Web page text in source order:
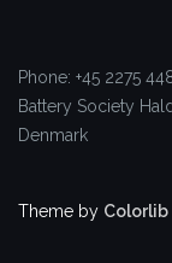
Phone: +45 2275
Battery Society
Denmark
Theme by Colorlib